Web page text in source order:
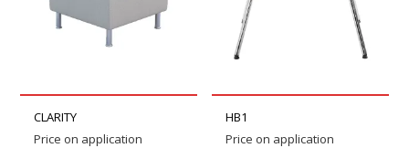
CLARITY
Price on application
HB1
Price on application